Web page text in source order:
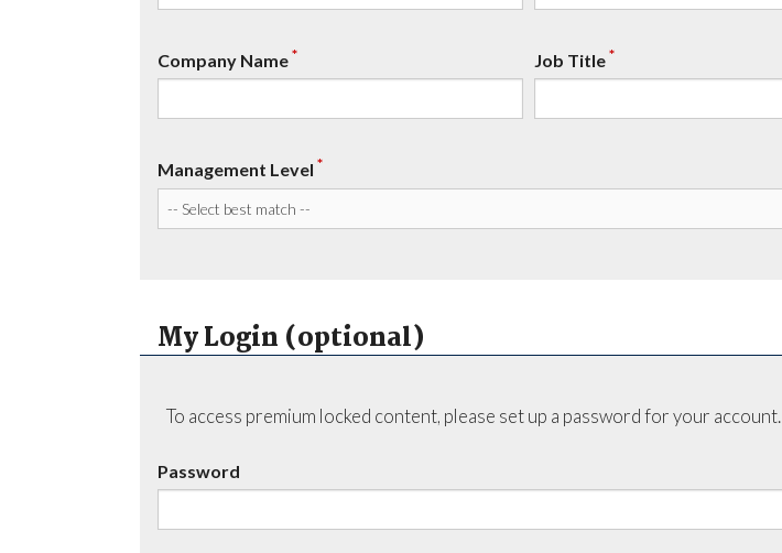
Company Name* Job Title*
Management Level *
My Login (optional)
To access premium locked content, please set up a password for your account.
Password